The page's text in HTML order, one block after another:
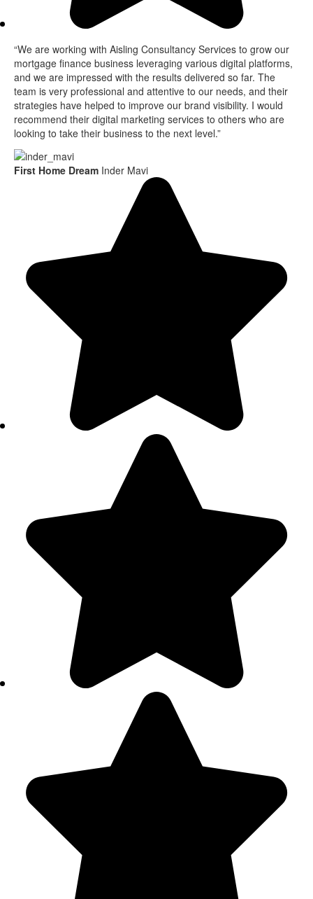
“We are working with Aisling Consultancy Services to grow our
mortgage finance business leveraging various digital platforms,
and we are impressed with the results delivered so far. The
team is very professional and attentive to our needs, and their
strategies have helped to improve our brand visibility. I would
recommend their digital marketing services to others who are
looking to take their business to the next level.”
First Home Dream Inder Mavi